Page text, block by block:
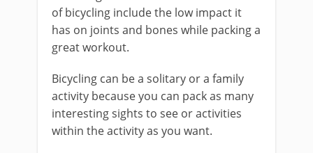
of bicycling include the low impact it
has on joints and bones while packing a
great workout.
Bicycling can be a solitary or a family
activity because you can pack as many
interesting sights to see or activities
within the activity as you want.